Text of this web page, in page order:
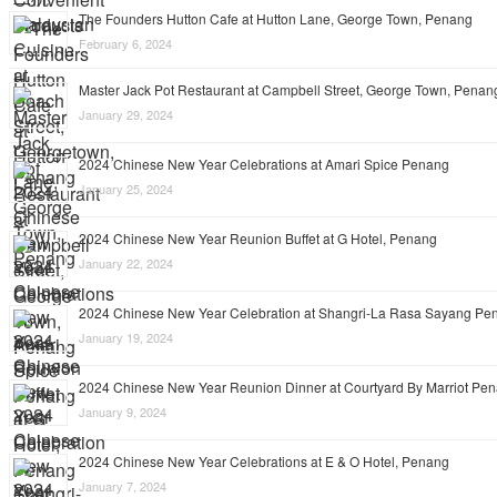
The Founders Hutton Cafe at Hutton Lane, George Town, Penang
February 6, 2024
Master Jack Pot Restaurant at Campbell Street, George Town,
January 29, 2024
2024 Chinese New Year Celebrations at Amari Spice Penang
January 25, 2024
2024 Chinese New Year Reunion Buffet at G Hotel, Penang
January 22, 2024
2024 Chinese New Year Celebration at Shangri-La Rasa Sayang
January 19, 2024
2024 Chinese New Year Reunion Dinner at Courtyard By Marriot
January 9, 2024
2024 Chinese New Year Celebrations at E & O Hotel, Penang
January 7, 2024